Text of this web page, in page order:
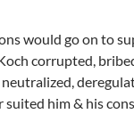
would go on to
corrupted,
him & his